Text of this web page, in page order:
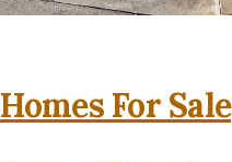
For Sale